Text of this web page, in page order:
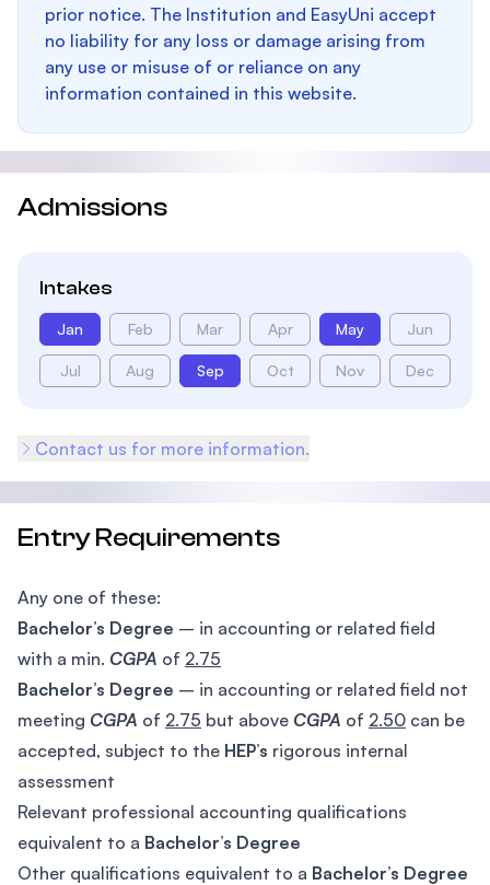
prior notice. The Institution and EasyUni accept
no liability for any loss or damage arising from
any use or misuse of or reliance on any
information contained in this website.
Admissions
Intakes
Jan Feb Mar Apr May Jun
Jul Aug Sep Oct Nov Dec
Contact us for more information.
Entry Requirements
Any one of these:
Bachelor’s Degree – in accounting or related field
with a min. CGPA of 2.75
Bachelor’s Degree – in accounting or related field not
meeting CGPA of 2.75 but above CGPA of 2.50 can be
accepted, subject to the HEP’s rigorous internal
assessment
Relevant professional accounting qualifications
equivalent to a Bachelor’s Degree
Other qualifications equivalent to a Bachelor’s Degree